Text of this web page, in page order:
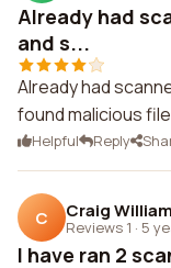
Already had
and s...
Already had
found malicious
Helpful Reply
C Craig
Reviews 1 · 5
I have ran 2